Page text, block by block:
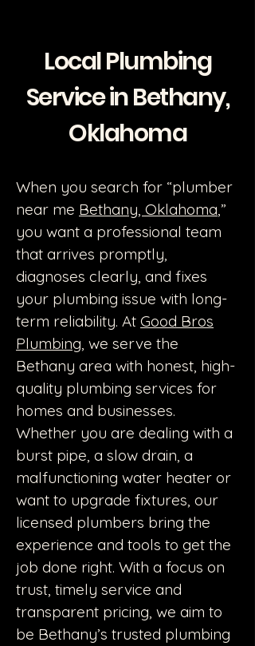
Local Plumbing
Service in Bethany,
Oklahoma
When you search for “plumber
near me Bethany, Oklahoma,”
you want a professional team
that arrives promptly,
diagnoses clearly, and fixes
your plumbing issue with long-
term reliability. At Good Bros
Plumbing, we serve the
Bethany area with honest, high-
quality plumbing services for
homes and businesses.
Whether you are dealing with a
burst pipe, a slow drain, a
malfunctioning water heater or
want to upgrade fixtures, our
licensed plumbers bring the
experience and tools to get the
job done right. With a focus on
trust, timely service and
transparent pricing, we aim to
be Bethany’s trusted plumbing